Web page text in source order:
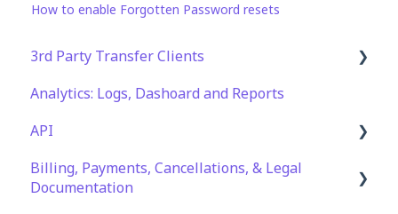
How to enable Forgotten Password resets
3rd Party Transfer Clients
SFTP
WinSCP
CuteFTP
Analytics: Logs, Dashoard and Reports
API
Documentation
Billing, Payments, Cancellations, & Legal
Documentation